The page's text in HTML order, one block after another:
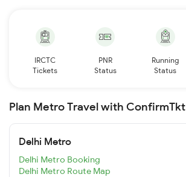
IRCTC
Tickets
PNR
Status
Running
Status
Plan Metro Travel with ConfirmTkt
Delhi Metro
Delhi Metro Booking
Delhi Metro Route Map